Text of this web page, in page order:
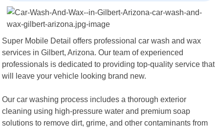
Super Mobile Detail offers professional car wash and wax
services in Gilbert, Arizona. Our team of experienced
professionals is dedicated to providing top-quality service that
will leave your vehicle looking brand new.
Our car washing process includes a thorough exterior
cleaning using high-pressure water and premium soap
solutions to remove dirt, grime, and other contaminants from